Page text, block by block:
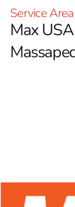
Service Area
Max
ensures that you
enhance